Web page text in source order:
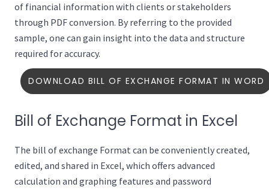
of financial information with clients or stakeholders
through PDF conversion. By referring to the provided
sample, one can gain insight into the data and structure
required for accuracy.
DOWNLOAD BILL OF EXCHANGE FORMAT IN WORD
Bill of Exchange Format in Excel
The bill of exchange Format can be conveniently created,
edited, and shared in Excel, which offers advanced
calculation and graphing features and password